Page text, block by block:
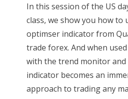
In this session of the US
class, we show you how to
optimser indicator from
trade forex. And when
with the trend monitor
indicator becomes an
approach to trading any